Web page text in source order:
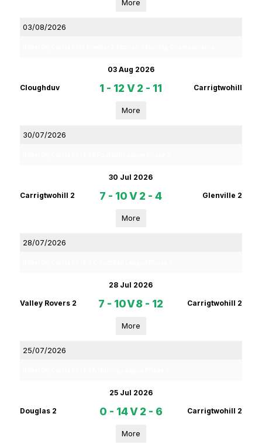
More
03/08/2026
03 Aug 2026
Cloughduv 1 - 12V 2 - 11 Carrigtwohill
More
30/07/2026
30 Jul 2026
Carrigtwohill 2 7 - 10V2 - 4 Glenville 2
More
28/07/2026
28 Jul 2026
Valley Rovers 2 7 - 10V8 - 12 Carrigtwohill 2
More
25/07/2026
25 Jul 2026
Douglas 2 0 - 14V 2 - 6 Carrigtwohill 2
More